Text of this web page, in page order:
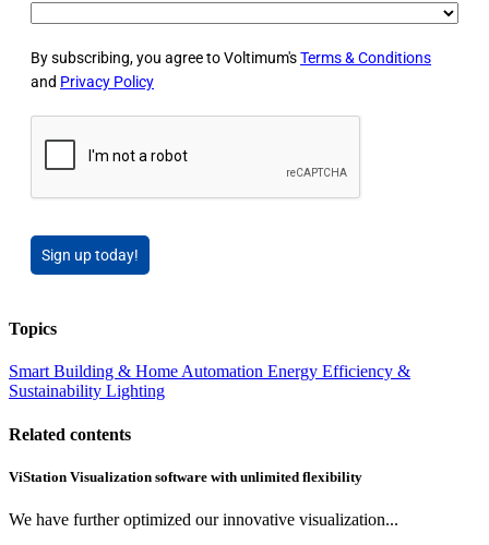
By subscribing, you agree to Voltimum'sTerms & Conditions
and Privacy Policy
Sign up today!
Topics
Smart Building & Home Automation Energy Efficiency &
Sustainability Lighting
Related contents
ViStation Visualization software with unlimited flexibility
We have further optimized our innovative visualization...